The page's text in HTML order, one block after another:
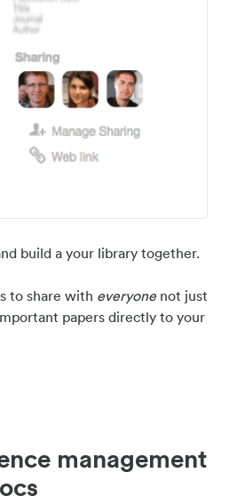
build a your library together.
to share with everyonenot just
papers directly to your
management